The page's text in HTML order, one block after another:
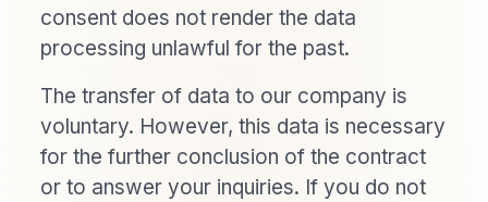
consent does not render the data
processing unlawful for the past.
The transfer of data to our company is
voluntary. However, this data is necessary
for the further conclusion of the contract
or to answer your inquiries. If you do not